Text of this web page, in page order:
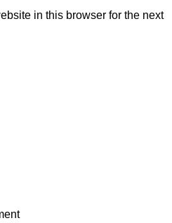
in this browser for the next